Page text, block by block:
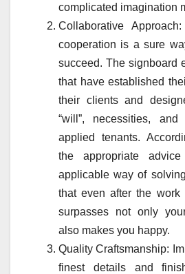
complicated imagination
Collaborative
cooperation is a sure
succeed. The signboard
that have established
their clients and
“will”, necessities,
applied tenants.
the appropriate
applicable way of
that even after the
surpasses not only
also makes you happy.
Quality Craftsmanship:
finest details and